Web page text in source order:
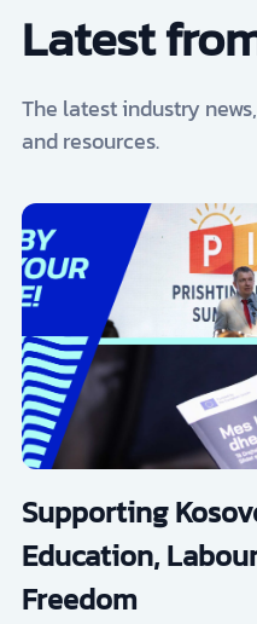
Latest
The latest industry
and resources.
Supporting
Education,
Freedom